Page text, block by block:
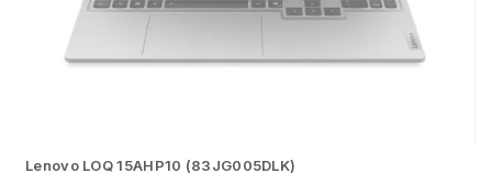
Lenovo LOQ 15AHP10 (83JG005DLK)